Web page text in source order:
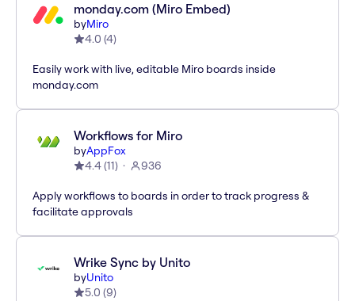
monday.com (Miro Embed)
byMiro
4.0 (4)
Easily work with live, editable Miro boards inside
monday.com
Workflows for Miro
byAppFox
4.4(11) 936
Apply workflows to boards in order to track progress &
facilitate approvals
Wrike Sync by Unito
byUnito
5.0 (9)